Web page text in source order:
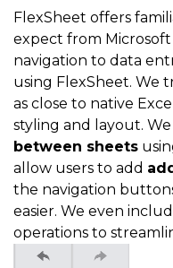
FlexSheet offers
expect from
navigation to data
using FlexSheet. We
as close to native
styling and layout.
between sheets
allow users to add
the navigation
easier. We even
operations to